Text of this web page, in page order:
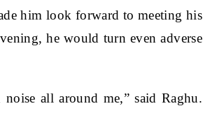
him look forward to meeting his
he would turn even adverse
all around me,” said Raghu.